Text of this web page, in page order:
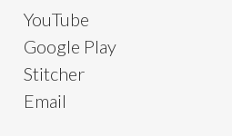
YouTube
Google Play
Stitcher
Email